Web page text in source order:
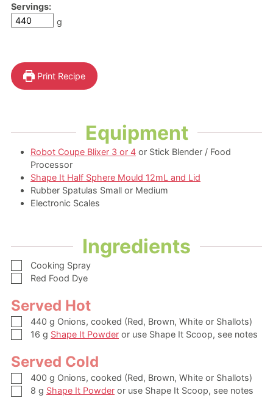
Servings:
g
Print Recipe
Equipment
Robot Coupe Blixer 3 or 4 or Stick Blender / Food
Processor
Shape It Half Sphere Mould 12mL and Lid
Rubber Spatulas Small or Medium
Electronic Scales
Ingredients
▢
Cooking Spray
▢
Red Food Dye
Served Hot
▢
440 g Onions, cooked (Red, Brown, White or Shallots)
▢16 g Shape It Powder or use Shape It Scoop, see notes
Served Cold
▢
400 g Onions, cooked (Red, Brown, White or Shallots)
▢
8 g Shape It Powder or use Shape It Scoop, see notes